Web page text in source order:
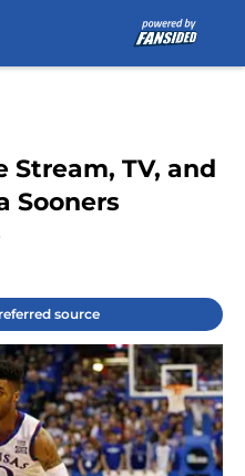
Stream, TV, and
Sooners
source